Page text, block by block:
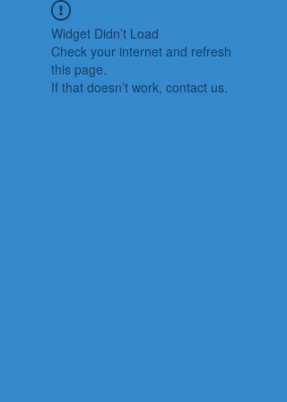
Widget Didn’t Load
Check your internet and refresh
this page.
If that doesn’t work, contact us.